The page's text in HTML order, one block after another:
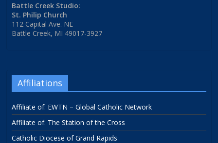
Battle Creek Studio:
St. Philip Church
112 Capital Ave. NE
Battle Creek, MI 49017-3927
Affiliations
Affiliate of: EWTN – Global Catholic Network
Affiliate of: The Station of the Cross
Catholic Diocese of Grand Rapids